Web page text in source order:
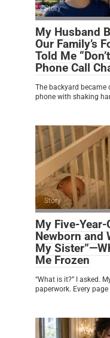
Story
My Husband
Our Family’s
Told Me
Phone Call
The backyard became
phone with shaking
Story
My Five-
Newborn and
My
Me Frozen
“What is it?” I asked.
paperwork. Every page